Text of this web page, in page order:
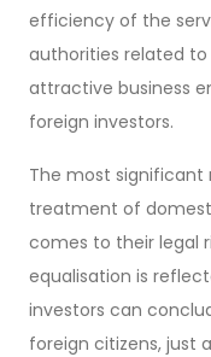
efficiency of the
authorities related
attractive business
foreign investors.
The most significant
treatment of
comes to their legal
equalisation is
investors can
foreign citizens, just